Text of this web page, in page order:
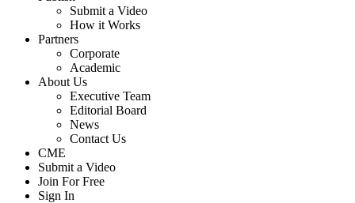
Submit a Video
How it Works
Partners
Corporate
Academic
About Us
Executive Team
Editorial Board
News
Contact Us
CME
Submit a Video
Join For Free
Sign In